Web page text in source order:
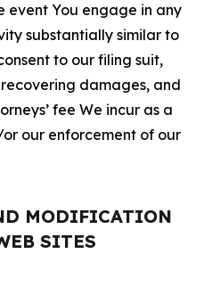
event You engage in any
substantially similar to
to our filing suit,
damages, and
fee We incur as a
our enforcement of our
MODIFICATION
SITES